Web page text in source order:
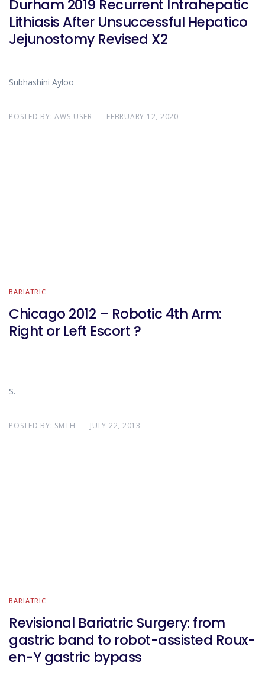
Durham 2019 Recurrent Intrahepatic
Lithiasis After Unsuccessful Hepatico
Jejunostomy Revised X2
Subhashini Ayloo
POSTED BY:AWS-USER FEBRUARY 12, 2020
BARIATRIC
Chicago 2012 – Robotic 4th Arm:
Right or Left Escort ?
S.
POSTED BY: SMTH JULY 22, 2013
BARIATRIC
Revisional Bariatric Surgery: from
gastric band to robot-assisted Roux-
en-Y gastric bypass